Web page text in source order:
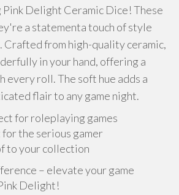
Pink Delight Ceramic Dice! These
a statementa touch of style
Crafted from high-quality ceramic,
in your hand, offering a
every roll. The soft hue adds a
flair to any game night.
for roleplaying games
for the serious gamer
to your collection
– elevate your game
Delight!